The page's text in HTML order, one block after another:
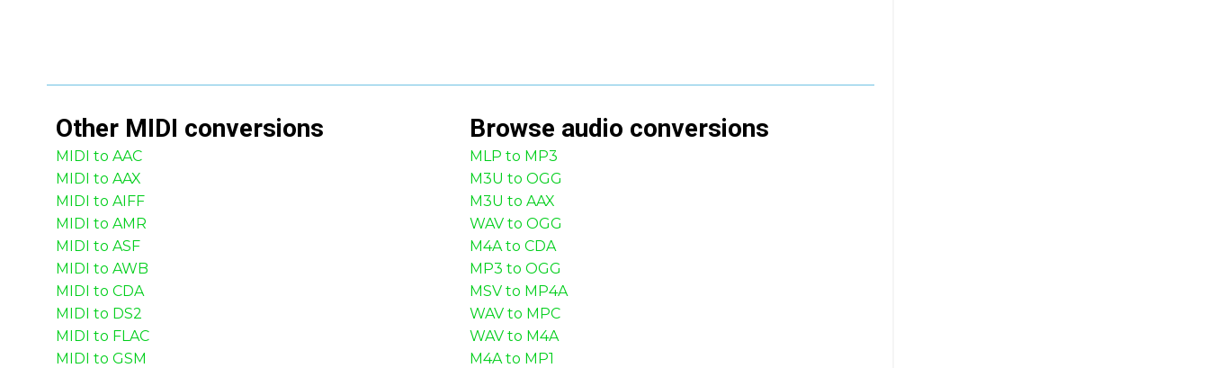
Other MIDI conversions
MIDI to AAC
MIDI to AAX
MIDI to AIFF
MIDI to AMR
MIDI to ASF
MIDI to AWB
MIDI to CDA
MIDI to DS2
MIDI to FLAC
MIDI to GSM
Browse audio conversions
MLP to MP3
M3U to OGG
M3U to AAX
WAV to OGG
M4A to CDA
MP3 to OGG
MSV to MP4A
WAV to MPC
WAV to M4A
M4A to MP1